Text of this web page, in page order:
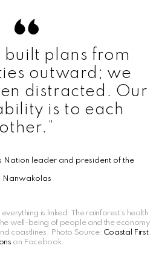
built plans from
outward; we
distracted. Our
is to each
other.”
Nation leader and president of the
Nanwakolas
is linked: The rainforest’s health
well-being of people and the economy
coastlines. Photo Source: Coastal First
on Facebook.